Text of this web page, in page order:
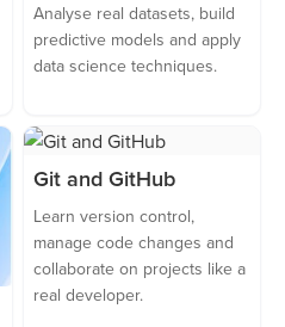
Analyse real datasets, build
predictive models and apply
data science techniques.
Git and GitHub
Learn version control,
manage code changes and
collaborate on projects like a
real developer.